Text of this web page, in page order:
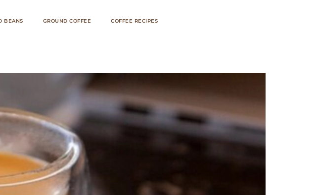
BEANS GROUND COFFEE COFFEE RECIPES